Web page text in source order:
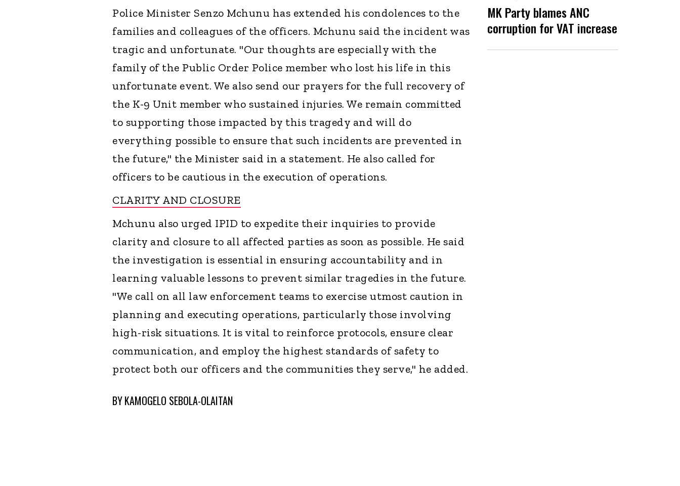
Police Minister Senzo Mchunu has extended his condolences to the
families and colleagues of the officers. Mchunu said the incident was
tragic and unfortunate. "Our thoughts are especially with the
family of the Public Order Police member who lost his life in this
unfortunate event. We also send our prayers for the full recovery of
the K-9 Unit member who sustained injuries. We remain committed
to supporting those impacted by this tragedy and will do
everything possible to ensure that such incidents are prevented in
the future," the Minister said in a statement. He also called for
officers to be cautious in the execution of operations.
CLARITY AND CLOSURE
Mchunu also urged IPID to expedite their inquiries to provide
clarity and closure to all affected parties as soon as possible. He said
the investigation is essential in ensuring accountability and in
learning valuable lessons to prevent similar tragedies in the future.
"We call on all law enforcement teams to exercise utmost caution in
planning and executing operations, particularly those involving
high-risk situations. It is vital to reinforce protocols, ensure clear
communication, and employ the highest standards of safety to
protect both our officers and the communities they serve," he added.
BYKAMOGELO SEBOLA-OLAITAN
MK Party blames ANC
corruption for VAT increase